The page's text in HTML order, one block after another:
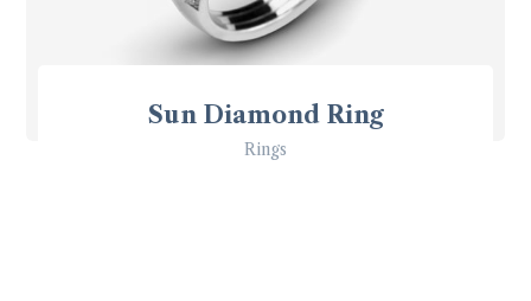
Sun Diamond Ring
Rings